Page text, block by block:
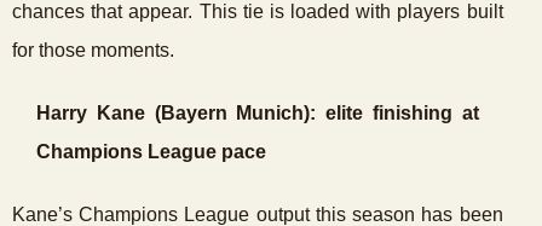
chances that appear. This tie is loaded with players built
for those moments.
Harry Kane (Bayern Munich): elite finishing at
Champions League pace
Kane’s Champions League output this season has been